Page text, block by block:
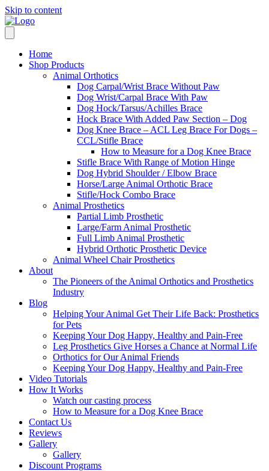
Skip to content
Home
Shop Products
Animal Orthotics
Dog Carpal/Wrist Brace Without Paw
Dog Wrist/Carpal Brace With Paw
Dog Hock/Tarsus/Achilles Brace
Hock Brace With Added Paw Section – Dog
Dog Knee Brace – ACL Leg Brace For Dogs –
CCL/Stifle Brace
How to Measure for a Dog Knee Brace
Stifle Brace With Range of Motion Hinge
Dog Hybrid Shoulder / Elbow Brace
Horse/Large Animal Orthotic Brace
Stifle/Hock Combo Brace
Animal Prosthetics
Partial Limb Prosthetic
Large/Farm Animal Prosthetic
Full Limb Animal Prosthetic
Hybrid Orthotic Prosthetic Device
Animal Wheel Chair Prosthetics
About
The Pioneers of the Animal Orthotics and Prosthetics
Industry
Blog
Helping Your Animal Get Their Life Back: Prosthetics
for Pets
Keeping Your Dog Happy, Healthy and Pain-Free
Leg Prosthetics Give Horses a Chance at Normal Life
Orthotics for Our Animal Friends
Keeping Your Dog Happy, Healthy and Pain-Free
Video Tutorials
How It Works
Watch our casting process
How to Measure for a Dog Knee Brace
Contact Us
Reviews
Gallery
Gallery
Discount Programs